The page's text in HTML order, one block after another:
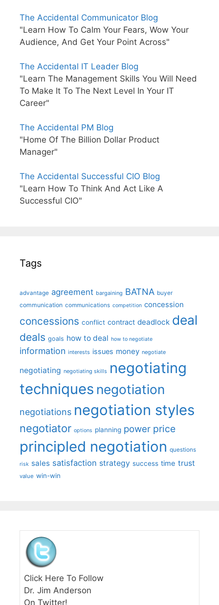
The Accidental Communicator Blog
"Learn How To Calm Your Fears, Wow Your
Audience, And Get Your Point Across"
The Accidental IT Leader Blog
"Learn The Management Skills You Will Need
To Make It To The Next Level In Your IT
Career"
The Accidental PM Blog
"Home Of The Billion Dollar Product
Manager"
The Accidental Successful CIO Blog
"Learn How To Think And Act Like A
Successful CIO"
Tags
advantage agreement bargaining BATNA buyer
communication communications competition concession
concessions conflict contract deadlock deal
deals goals how to deal how to negotiate
information interests issues money negotiate
negotiating negotiating skills negotiating
techniques negotiation
negotiations negotiation styles
negotiator options planning power price
principled negotiation questions
risk sales satisfaction strategy success time trust
value win-win
Click Here To Follow
Dr. Jim Anderson
On Twitter!